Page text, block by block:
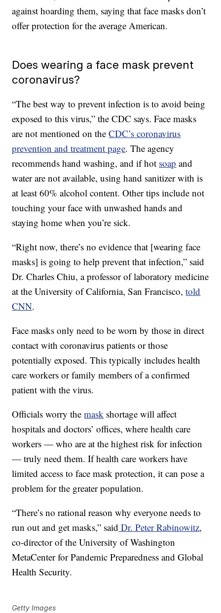
against hoarding them, saying that face masks don’t
offer protection for the average American.
Does wearing a face mask prevent
coronavirus?
“The best way to prevent infection is to avoid being
exposed to this virus,” the CDC says. Face masks
are not mentioned on theCDC’s coronavirus
prevention and treatment page. The agency
recommends hand washing, and if hot soap and
water are not available, using hand sanitizer with is
at least 60% alcohol content. Other tips include not
touching your face with unwashed hands and
staying home when you’re sick.
“Right now, there’s no evidence that [wearing face
masks] is going to help prevent that infection,” said
Dr. Charles Chiu, a professor of laboratory medicine
at the University of California, San Francisco,told
CNN.
Face masks only need to be worn by those in direct
contact with coronavirus patients or those
potentially exposed. This typically includes health
care workers or family members of a confirmed
patient with the virus.
Officials worry themask shortage will affect
hospitals and doctors’ offices, where health care
workers — who are at the highest risk for infection
— truly need them. If health care workers have
limited access to face mask protection, it can pose a
problem for the greater population.
“There’s no rational reason why everyone needs to
run out and get masks,” said Dr. Peter Rabinowitz,
co-director of the University of Washington
MetaCenter for Pandemic Preparedness and Global
Health Security.
Getty Images